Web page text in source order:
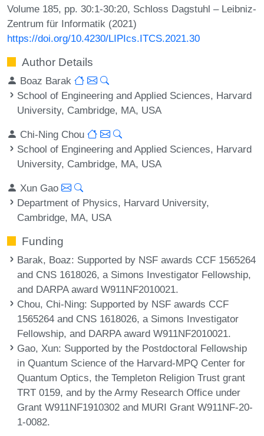
Volume 185, pp. 30:1-30:20, Schloss Dagstuhl – Leibniz-
Zentrum für Informatik (2021)
https://doi.org/10.4230/LIPIcs.ITCS.2021.30
Author Details
Boaz Barak
School of Engineering and Applied Sciences, Harvard
University, Cambridge, MA, USA
Chi-Ning Chou
School of Engineering and Applied Sciences, Harvard
University, Cambridge, MA, USA
Xun Gao
Department of Physics, Harvard University,
Cambridge, MA, USA
Funding
Barak, Boaz: Supported by NSF awards CCF 1565264
and CNS 1618026, a Simons Investigator Fellowship,
and DARPA award W911NF2010021.
Chou, Chi-Ning: Supported by NSF awards CCF
1565264 and CNS 1618026, a Simons Investigator
Fellowship, and DARPA award W911NF2010021.
Gao, Xun: Supported by the Postdoctoral Fellowship
in Quantum Science of the Harvard-MPQ Center for
Quantum Optics, the Templeton Religion Trust grant
TRT 0159, and by the Army Research Office under
Grant W911NF1910302 and MURI Grant W911NF-20-
1-0082.